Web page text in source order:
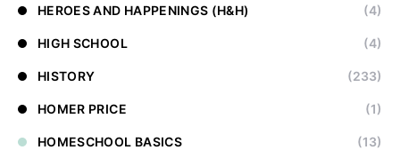
HEROES AND HAPPENINGS (H&H) (4)
HIGH SCHOOL (4)
HISTORY (233)
HOMER PRICE (1)
HOMESCHOOL BASICS (13)